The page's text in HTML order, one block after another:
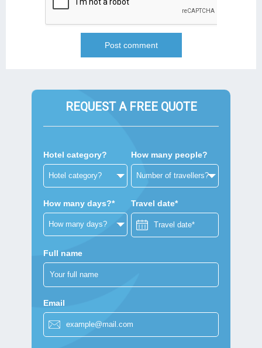
REQUEST A FREE QUOTE
Hotel category? How many people?
How many days?* Travel date*
Full name
Email